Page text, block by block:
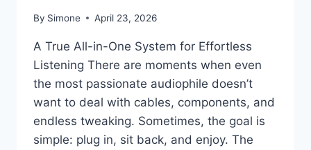
By Simone April 23, 2026
A True All-in-One System for Effortless
Listening There are moments when even
the most passionate audiophile doesn’t
want to deal with cables, components, and
endless tweaking. Sometimes, the goal is
simple: plug in, sit back, and enjoy. The